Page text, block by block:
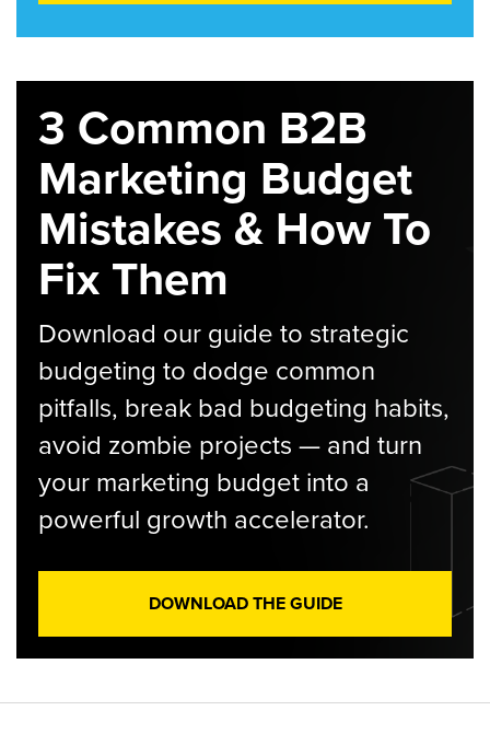
3 Common B2B
Marketing Budget
Mistakes & How To
Fix Them
Download our guide to strategic
budgeting to dodge common
pitfalls, break bad budgeting habits,
avoid zombie projects — and turn
your marketing budget into a
powerful growth accelerator.
DOWNLOAD THE GUIDE